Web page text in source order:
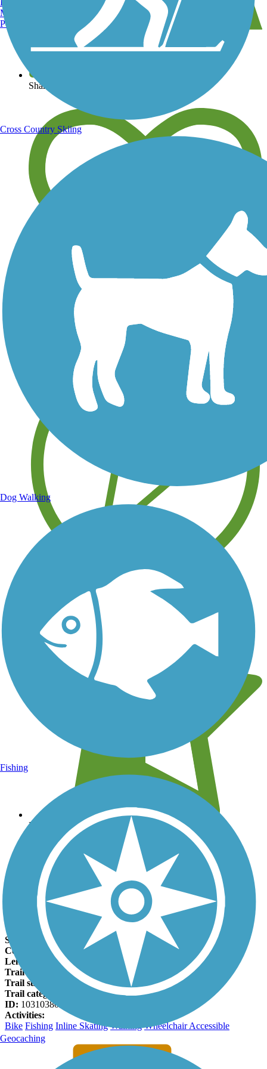
View over 40,000 miles of trail maps
Share your trail photos
Save your own favorite trails
Learn about new trails near you
Leave reviews for trails
Add new and edit existing trails
Register Now
Al Bengtson Trail Facts
States:
Nebraska
Counties:
Dakota
Length:
22 miles
Trail end points: Scenic Park and Crystal Cove Park
Trail surfaces:
Asphalt
Trail category:
Greenway/Non-RT
ID: 10310380
Activities:
Bike Fishing Inline Skating Walking Wheelchair Accessible
Manchester, NH
Portland, ME
Cross Country Skiing
Dog Walking
Fishing
Geocaching